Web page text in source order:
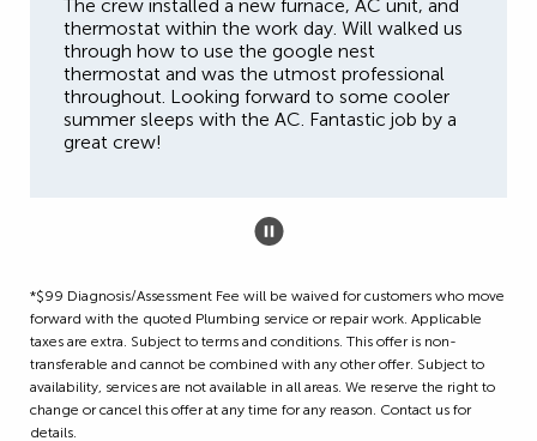
The crew installed a new furnace, AC unit, and
thermostat within the work day. Will walked us
through how to use the google nest
thermostat and was the utmost professional
throughout. Looking forward to some cooler
summer sleeps with the AC. Fantastic job by a
great crew!
*$99 Diagnosis/Assessment Fee will be waived for customers who move
forward with the quoted Plumbing service or repair work. Applicable
taxes are extra. Subject to terms and conditions. This offer is non-
transferable and cannot be combined with any other offer. Subject to
availability, services are not available in all areas. We reserve the right to
change or cancel this offer at any time for any reason. Contact us for
details.